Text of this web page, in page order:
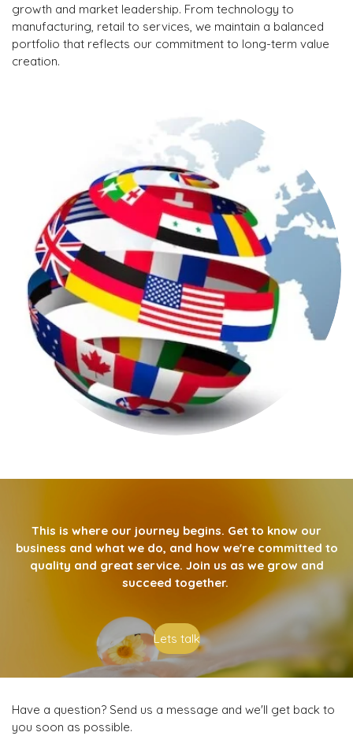
growth and market leadership. From technology to
manufacturing, retail to services, we maintain a balanced
portfolio that reflects our commitment to long-term value
creation.
This is where our journey begins. Get to know our
business and what we do, and how we're committed to
quality and great service. Join us as we grow and
succeed together.
Lets talk
Have a question? Send us a message and we'll get back to
you soon as possible.